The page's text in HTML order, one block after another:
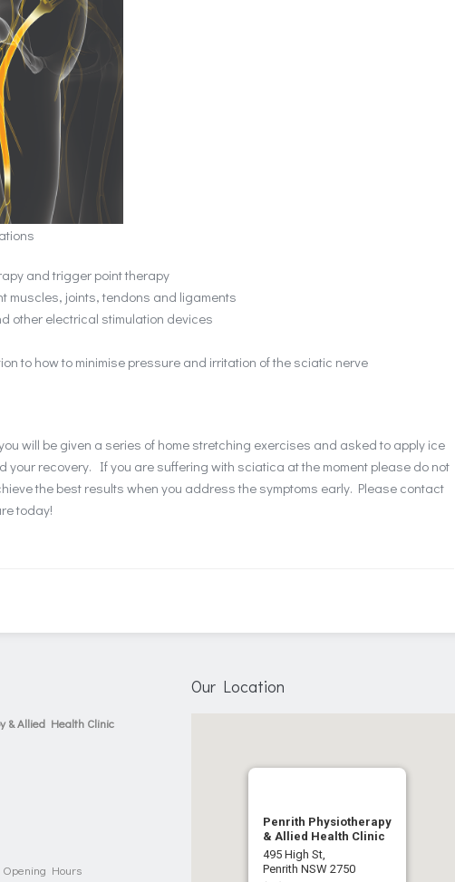
and trigger point therapy
muscles, joints, tendons and ligaments
other electrical stimulation devices
to how to minimise pressure and irritation of the sciatic nerve
will be given a series of home stretching exercises and asked to apply ice
your recovery. If you are suffering with sciatica at the moment please do not
the best results when you address the symptoms early. Please contact
today!
& Allied Health Clinic
Opening Hours
Our Location
Penrith Physiotherapy
& Allied Health Clinic
495 High St,
Penrith NSW 2750